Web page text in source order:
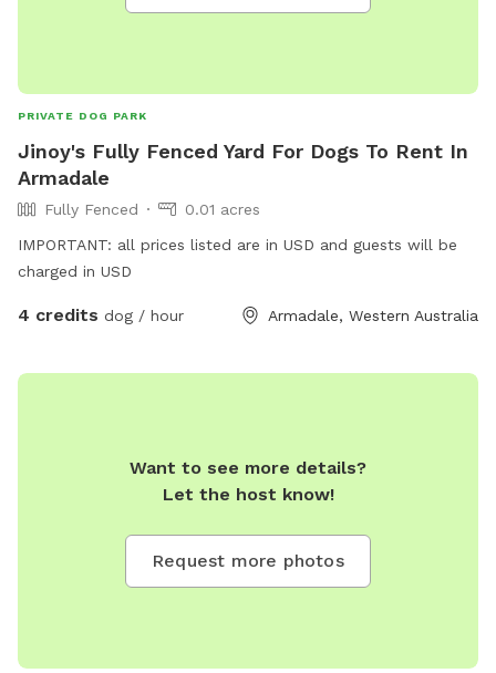
PRIVATE DOG PARK
Jinoy's Fully Fenced Yard For Dogs To Rent In
Armadale
Fully Fenced
0.01 acres
IMPORTANT: all prices listed are in USD and guests will be
charged in USD
4 credits dog / hour Armadale, Western Australia
Want to see more details?
Let the host know!
Request more photos